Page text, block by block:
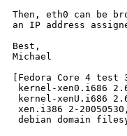
Then, eth0 can be
an IP address
Best,
Michael
[Fedora Core 4 test
kernel-xen0.i686
kernel-xenU.i686
xen.i386 2-20050530,
debian domain